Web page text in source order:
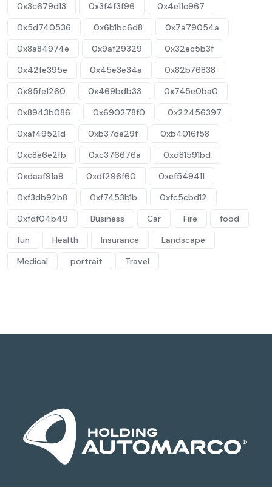
0x3c679d13
0x3f4f3f96
0x4e11c967
0x5d740536
0x6b1bc6d8
0x7a79054a
0x8a84974e
0x9af29329
0x32ec5b3f
0x42fe395e
0x45e3e34a
0x82b76838
0x95fe1260
0x469bdb33
0x745e0ba0
0x8943b086
0x690278f0
0x22456397
0xaf49521d
0xb37de29f
0xb4016f58
0xc8e6e2fb
0xc376676a
0xd81591bd
0xdaaf91a9
0xdf296f60
0xef549411
0xf3db92b8
0xf7453b1b
0xfc5cbd12
0xfdf04b49
Business Car Fire
food
fun
Health Insurance
Landscape
Medical
portrait Travel